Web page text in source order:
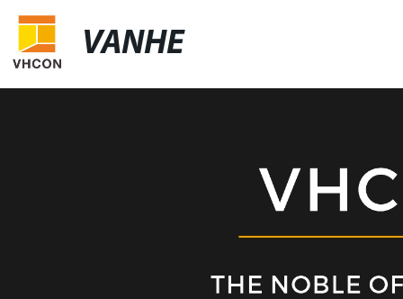
VANHE